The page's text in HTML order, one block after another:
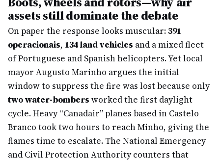
assets still dominate the debate
On paper the response looks muscular:391
operacionais, 134 land vehicles and a mixed fleet
of Portuguese and Spanish helicopters. Yet local
mayor Augusto Marinho argues the initial
window to suppress the fire was lost because only
two water-bombers worked the first daylight
cycle. Heavy “Canadair” planes based in Castelo
Branco took two hours to reach Minho, giving the
flames time to escalate. The National Emergency
and Civil Protection Authority counters that